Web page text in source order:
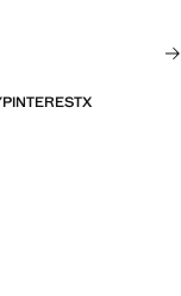
PINTERESTX